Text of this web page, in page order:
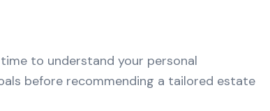
to understand your personal
before recommending a tailored estate